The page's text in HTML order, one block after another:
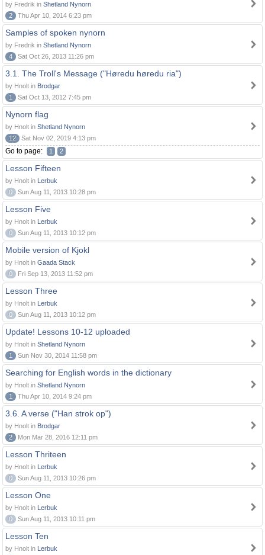
by Fredrik in Shetland Nynorn
2
Thu Apr 10, 2014 6:23 pm
Samples of spoken nynorn
by Fredrik in Shetland Nynorn
4
Sat Oct 26, 2013 11:26 pm
3.1. The Troll's Message ("Høredu høredu ria")
by Hnolt in Brodgar
1
Sat Oct 13, 2012 7:45 pm
Nynorn flag
by Hnolt in Shetland Nynorn
12
Sat Nov 02, 2019 4:13 pm
Go to page: 1 2
Lesson Fifteen
by Hnolt in Lerbuk
0
Sun Aug 11, 2013 10:28 pm
Lesson Five
by Hnolt in Lerbuk
0
Sun Aug 11, 2013 10:12 pm
Mobile version of Kjokl
by Hnolt in Gaada Stack
0
Fri Sep 13, 2013 11:52 pm
Lesson Three
by Hnolt in Lerbuk
0
Sun Aug 11, 2013 10:12 pm
Update! Lessons 10-12 uploaded
by Hnolt in Shetland Nynorn
1
Sun Nov 30, 2014 11:58 pm
Searching for English words in the dictionary
by Hnolt in Shetland Nynorn
1
Thu Apr 10, 2014 9:24 pm
3.6. A verse ("Han strok op")
by Hnolt in Brodgar
2
Mon Mar 28, 2016 12:11 pm
Lesson Thriteen
by Hnolt in Lerbuk
0
Sun Aug 11, 2013 10:26 pm
Lesson One
by Hnolt in Lerbuk
0
Sun Aug 11, 2013 10:11 pm
Lesson Ten
by Hnolt in Lerbuk